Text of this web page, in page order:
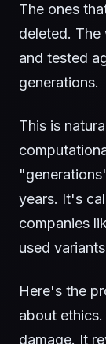
The ones
deleted. The
and tested
generations.
This is
years. It's
companies
used
Here's the
about
damage. It